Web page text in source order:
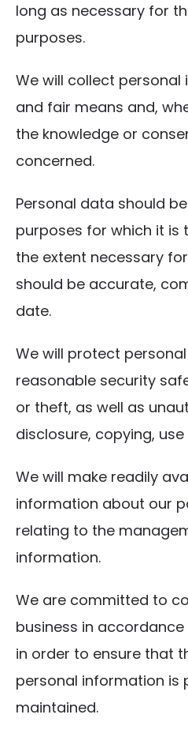
long as necessary for
purposes.
We will collect
and fair means and,
the knowledge or
concerned.
Personal data should
purposes for which it is
the extent necessary
should be accurate,
date.
We will protect
reasonable security
or theft, as well as
disclosure, copying,
We will make readily
information about our
relating to the
information.
We are committed to
business in
in order to ensure that
personal information is
maintained.